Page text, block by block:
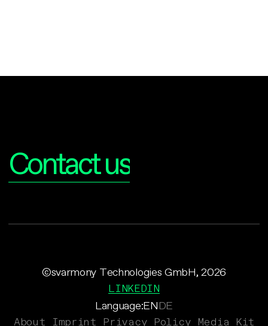
Contact us
Language:ENDE
©svarmony Technologies GmbH, 2026
LINKEDIN
About Imprint Privacy Policy Media Kit